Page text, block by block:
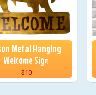
Metal Hanging
Welcome Sign
$10